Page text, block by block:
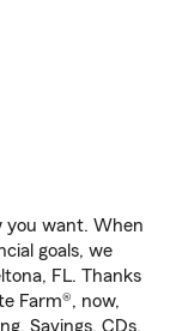
you want. When
goals, we
FL. Thanks
Farm®, now,
Savings, CDs,